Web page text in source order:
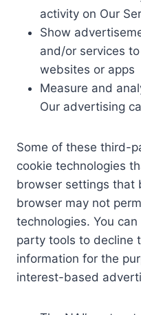
activity on Our
Show
and/or services
websites or apps
Measure and
Our advertising
Some of these third-
cookie technologies
browser settings that
browser may not
technologies. You
party tools to decline
information for the
interest-based